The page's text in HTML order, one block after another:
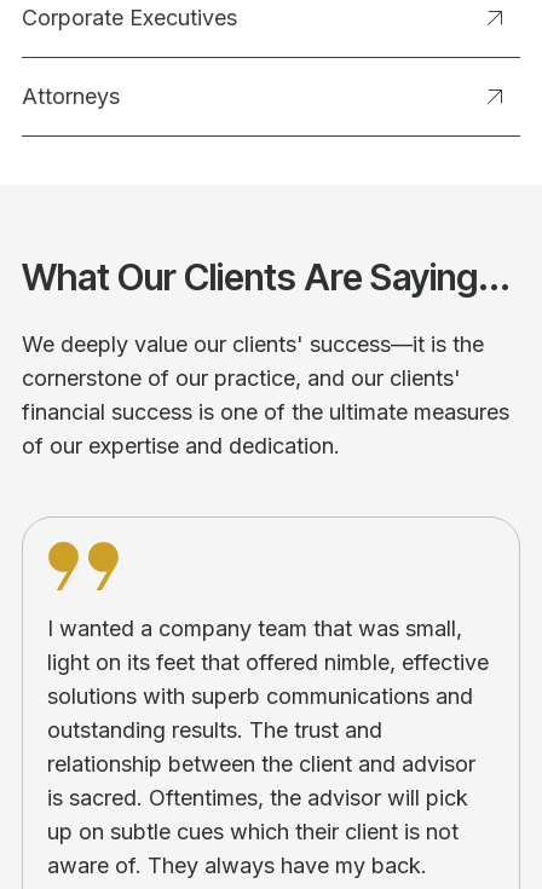
Corporate Executives
Attorneys
What Our Clients Are Saying...
We deeply value our clients' success—it is the
cornerstone of our practice, and our clients'
financial success is one of the ultimate measures
of our expertise and dedication.
I wanted a company team that was small,
light on its feet that offered nimble, effective
solutions with superb communications and
outstanding results. The trust and
relationship between the client and advisor
is sacred. Oftentimes, the advisor will pick
up on subtle cues which their client is not
aware of. They always have my back.